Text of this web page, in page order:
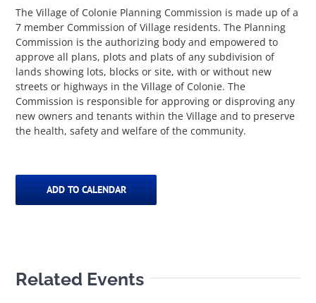
Contact Us
The Village of Colonie Planning Commission is made up of a
7 member Commission of Village residents. The Planning
Commission is the authorizing body and empowered to
approve all plans, plots and plats of any subdivision of
lands showing lots, blocks or site, with or without new
streets or highways in the Village of Colonie. The
Commission is responsible for approving or disproving any
new owners and tenants within the Village and to preserve
the health, safety and welfare of the community.
ADD TO CALENDAR
Related Events